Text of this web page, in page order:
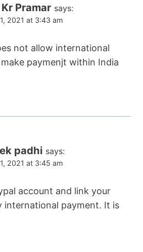
Pramar says:
2021 at 3:43 am
not allow international
paymenjt within India
padhi says:
2021 at 3:45 am
account and link your
international payment. It is